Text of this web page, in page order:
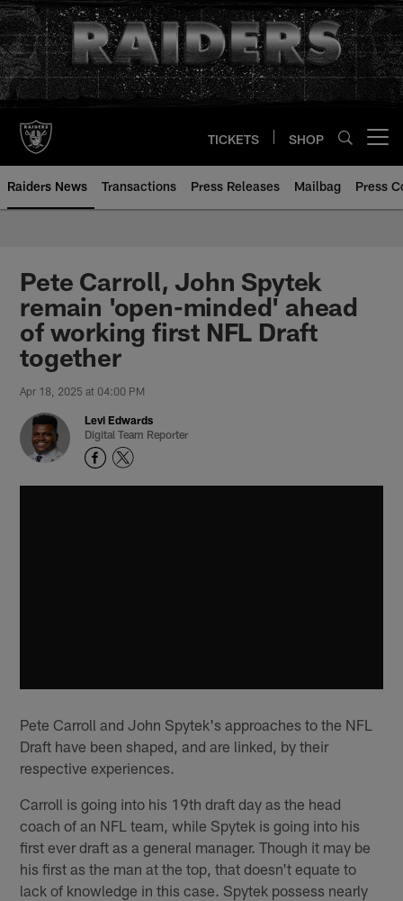
Skip
to
main
content
TICKETS SHOP
Raiders News Transactions Press Releases Mailbag Press
Pete Carroll, John Spytek
remain 'open-minded' ahead
of working first NFL Draft
together
Apr 18, 2025 at 04:00 PM
Levi Edwards
Digital Team Reporter
Pete Carroll and John Spytek's approaches to the NFL
Draft have been shaped, and are linked, by their
respective experiences.
Carroll is going into his 19th draft day as the head
coach of an NFL team, while Spytek is going into his
first ever draft as a general manager. Though it may be
his first as the man at the top, that doesn't equate to
lack of knowledge in this case. Spytek possess nearly